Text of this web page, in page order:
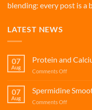
blending: every post is a
LATEST NEWS
07
Aug
Protein and
Comments Offon
and
Calcium
Smoothies
07
Aug
Spermidine
Comments Offon